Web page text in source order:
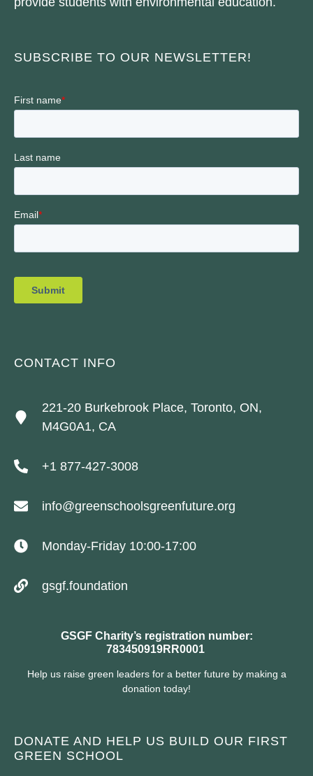
SUBSCRIBE TO OUR NEWSLETTER!
CONTACT INFO
221-20 Burkebrook Place, Toronto, ON,
M4G0A1, CA
+1 877-427-3008
info@greenschoolsgreenfuture.org
Monday-Friday 10:00-17:00
gsgf.foundation
GSGF Charity’s registration number:
783450919RR0001
Help us raise green leaders for a better future by making a
donation today!
DONATE AND HELP US BUILD OUR FIRST
GREEN SCHOOL